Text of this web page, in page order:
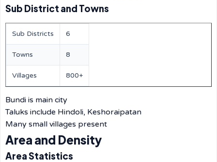
Sub District and Towns
Sub Districts 6
Towns 8
Villages 800+
Bundi is main city
Taluks include Hindoli, Keshoraipatan
Many small villages present
Area and Density
Area Statistics